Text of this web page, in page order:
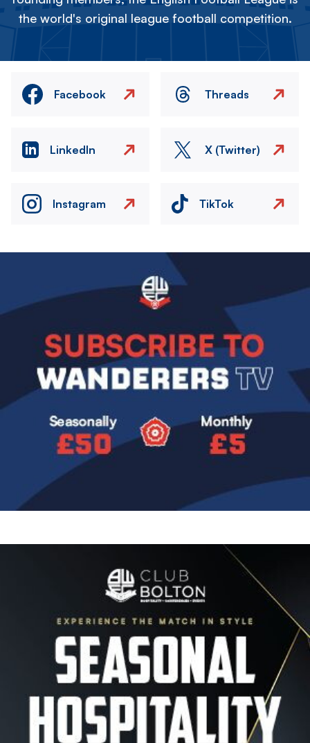
the world's original league football competition.
Facebook Threads
LinkedIn X (Twitter)
Instagram TikTok